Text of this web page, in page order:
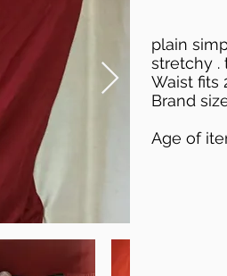
plain
stretchy .
Waist fits
Brand
Age of